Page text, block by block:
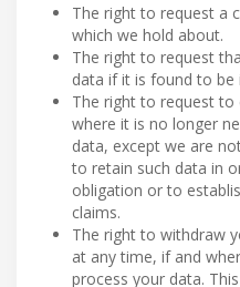
The right to request a
which we hold about.
The right to request
data if it is found to
The right to request to
where it is no longer
data, except we are
to retain such data in
obligation or to
claims.
The right to withdraw
at any time, if and
process your data.